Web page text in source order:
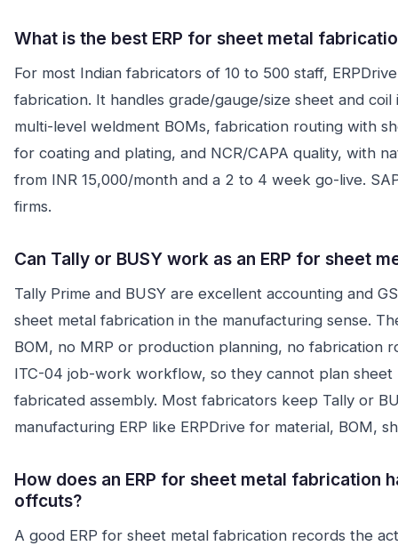
What is the best ERP for sheet metal
For most Indian fabricators of 10 to 500 staff,
fabrication. It handles grade/gauge/size sheet and
multi-level weldment BOMs, fabrication routing with
for coating and plating, and NCR/CAPA quality, with
from INR 15,000/month and a 2 to 4 week go-live.
firms.
Can Tally or BUSY work as an ERP for sheet
Tally Prime and BUSY are excellent accounting and
sheet metal fabrication in the manufacturing sense.
BOM, no MRP or production planning, no fabrication
ITC-04 job-work workflow, so they cannot plan sheet
fabricated assembly. Most fabricators keep Tally or
manufacturing ERP like ERPDrive for material, BOM,
How does an ERP for sheet metal fabrication
offcuts?
A good ERP for sheet metal fabrication records the